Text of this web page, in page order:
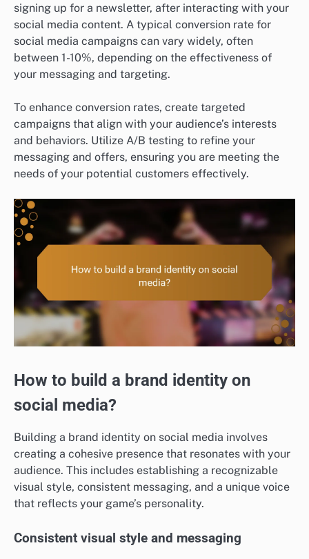
signing up for a newsletter, after interacting with your
social media content. A typical conversion rate for
social media campaigns can vary widely, often
between 1-10%, depending on the effectiveness of
your messaging and targeting.
To enhance conversion rates, create targeted
campaigns that align with your audience’s interests
and behaviors. Utilize A/B testing to refine your
messaging and offers, ensuring you are meeting the
needs of your potential customers effectively.
How to build a brand identity on
social media?
Building a brand identity on social media involves
creating a cohesive presence that resonates with your
audience. This includes establishing a recognizable
visual style, consistent messaging, and a unique voice
that reflects your game’s personality.
Consistent visual style and messaging